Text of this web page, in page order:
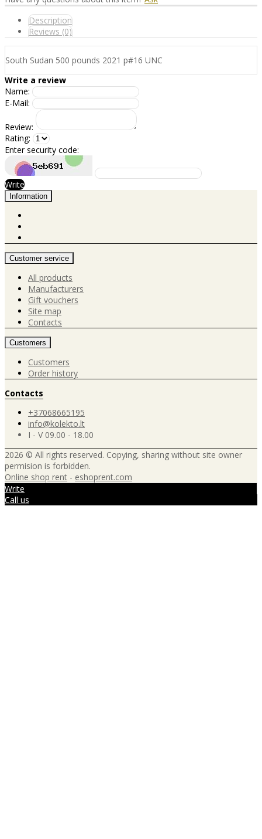
Description
Reviews (0)
South Sudan 500 pounds 2021 p#16 UNC
Write a review
Name:
E-Mail:
Review:
Rating:
Enter security code:
Write
Information
Customer service
All products
Manufacturers
Gift vouchers
Site map
Contacts
Customers
Customers
Order history
Contacts
+37068665195
info@kolekto.lt
I - V 09.00 - 18.00
2026 © All rights reserved. Copying, sharing without site owner
permision is forbidden.
Online shop rent - eshoprent.com
Write
Call us